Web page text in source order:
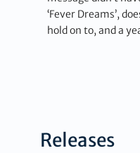
‘Fever Dreams’,
hold on to, and a
Releases